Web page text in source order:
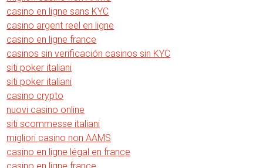
casino en ligne sans KYC
casino argent reel en ligne
casino en ligne france
casinos sin verificación casinos sin KYC
siti poker italiani
siti poker italiani
casino crypto
nuovi casino online
siti scommesse italiani
migliori casino non AAMS
casino en ligne légal en france